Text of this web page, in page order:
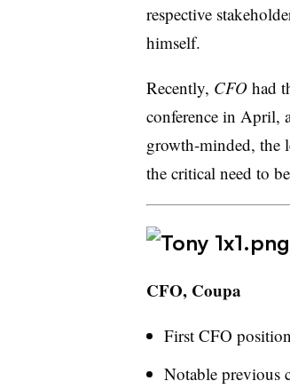
respective
himself.
Recently, CFOhad
conference in April,
growth-minded, the
the critical need to
CFO, Coupa
First CFO
Notable previous